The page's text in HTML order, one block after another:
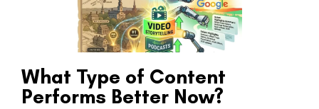
What Type of Content
Performs Better Now?